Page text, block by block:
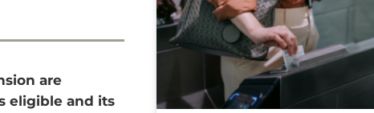
are
eligible and its